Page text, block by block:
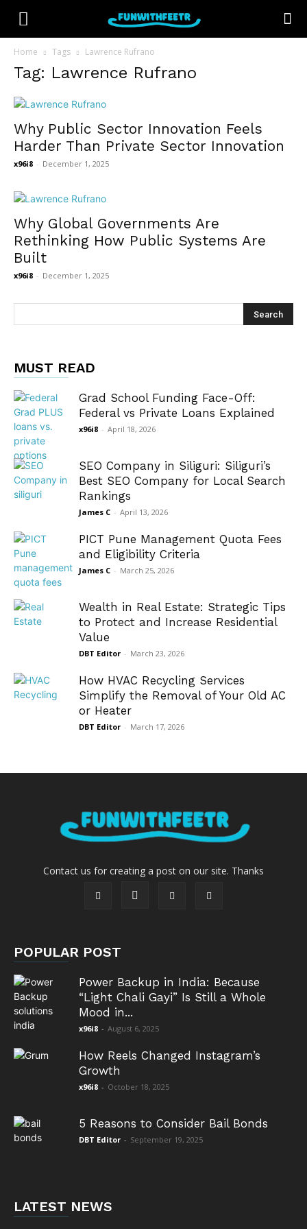
Home Tags Lawrence Rufrano
Tag: Lawrence Rufrano
Why Public Sector Innovation Feels
Harder Than Private Sector Innovation
x96i8 - December 1, 2025
Why Global Governments Are
Rethinking How Public Systems Are
Built
x96i8 - December 1, 2025
MUST READ
Grad School Funding Face-Off:
Federal vs Private Loans Explained
x96i8 - April 18, 2026
SEO Company in Siliguri: Siliguri’s
Best SEO Company for Local Search
Rankings
James C - April 13, 2026
PICT Pune Management Quota Fees
and Eligibility Criteria
James C - March 25, 2026
Wealth in Real Estate: Strategic Tips
to Protect and Increase Residential
Value
DBT Editor - March 23, 2026
How HVAC Recycling Services
Simplify the Removal of Your Old AC
or Heater
DBT Editor - March 17, 2026
Contact us for creating a post on our site. Thanks
POPULAR POST
Power Backup in India: Because
“Light Chali Gayi” Is Still a Whole
Mood in...
x96i8 - August 6, 2025
How Reels Changed Instagram’s
Growth
x96i8 - October 18, 2025
5 Reasons to Consider Bail Bonds
DBT Editor - September 19, 2025
LATEST NEWS